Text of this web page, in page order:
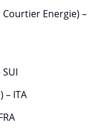
Courtier Energie) –
– ITA